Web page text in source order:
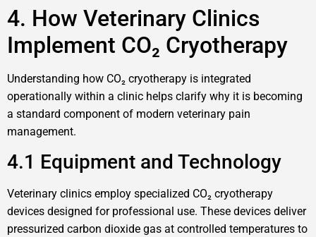
4. How Veterinary Clinics
Implement CO₂ Cryotherapy
Understanding how CO₂ cryotherapy is integrated
operationally within a clinic helps clarify why it is becoming
a standard component of modern veterinary pain
management.
4.1 Equipment and Technology
Veterinary clinics employ specialized CO₂ cryotherapy
devices designed for professional use. These devices deliver
pressurized carbon dioxide gas at controlled temperatures to